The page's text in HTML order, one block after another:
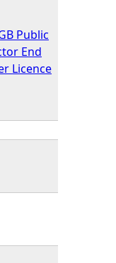
Public
End
Licence